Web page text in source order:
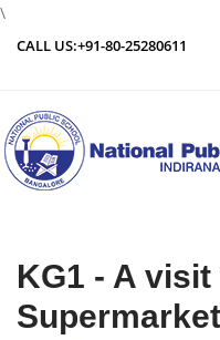
\
CALL US:+91-80-25280611
KG1 - A
Supermarket